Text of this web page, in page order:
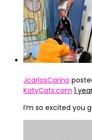
JcarlosCarino
KatyCats.com 1
I’m so excited you